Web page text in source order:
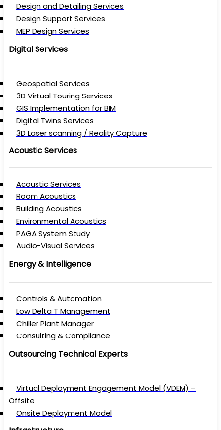
Design and Detailing Services
Design Support Services
MEP Design Services
Digital Services
Geospatial Services
3D Virtual Touring Services
GIS Implementation for BIM
Digital Twins Services
3D Laser scanning / Reality Capture
Acoustic Services
Acoustic Services
Room Acoustics
Building Acoustics
Environmental Acoustics
PAGA System Study
Audio-Visual Services
Energy & Intelligence
Controls & Automation
Low Delta T Management
Chiller Plant Manager
Consulting & Compliance
Outsourcing Technical Experts
Virtual Deployment Engagement Model (VDEM) –
Offsite
Onsite Deployment Model